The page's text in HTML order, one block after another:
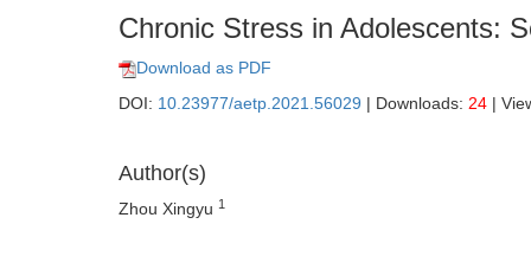
Chronic Stress in Adolescents:
Download as PDF
DOI: 10.23977/aetp.2021.56029 | Downloads: 24 |
Author(s)
Zhou Xingyu 1